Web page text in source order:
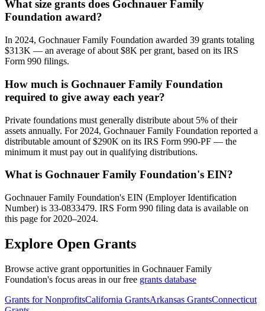
What size grants does Gochnauer Family
Foundation award?
In 2024, Gochnauer Family Foundation awarded 39 grants totaling
$313K — an average of about $8K per grant, based on its IRS
Form 990 filings.
How much is Gochnauer Family Foundation
required to give away each year?
Private foundations must generally distribute about 5% of their
assets annually. For 2024, Gochnauer Family Foundation reported a
distributable amount of $290K on its IRS Form 990-PF — the
minimum it must pay out in qualifying distributions.
What is Gochnauer Family Foundation's EIN?
Gochnauer Family Foundation's EIN (Employer Identification
Number) is 33-0833479. IRS Form 990 filing data is available on
this page for 2020–2024.
Explore Open Grants
Browse active grant opportunities in Gochnauer Family
Foundation's focus areas in our free grants database
Grants for NonprofitsCalifornia GrantsArkansas GrantsConnecticut